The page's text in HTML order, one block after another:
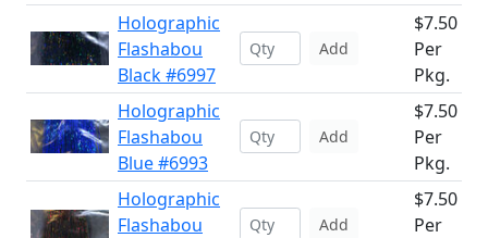
Holographic
Flashabou
Black #6997
Add
$7.50
Per
Pkg.
Holographic
Flashabou
Blue #6993
Add
$7.50
Per
Pkg.
Holographic
Flashabou
Add
$7.50
Per